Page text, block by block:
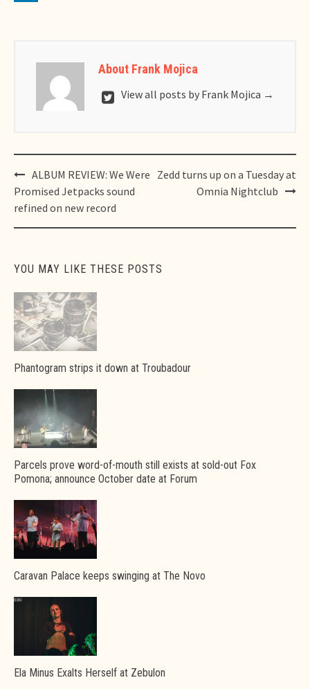
About Frank Mojica
View all posts by Frank Mojica →
Post
navigation
ALBUM REVIEW: We Were
Promised Jetpacks sound
refined on new record
Zedd turns up on a Tuesday at
Omnia Nightclub
YOU MAY LIKE THESE POSTS
Phantogram strips it down at Troubadour
Parcels prove word-of-mouth still exists at sold-out Fox
Pomona; announce October date at Forum
Caravan Palace keeps swinging at The Novo
Ela Minus Exalts Herself at Zebulon